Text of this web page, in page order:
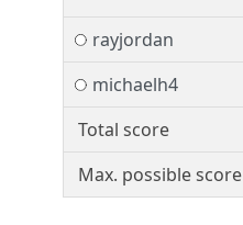
rayjordan
michaelh4
Total score
Max. possible score